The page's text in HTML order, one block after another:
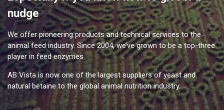
nudge
We offer pioneering products and technical services to the
animal feed industry. Since 2004, we’ve grown to be a top-three
player in feed enzymes.
AB Vista is now one of the largest suppliers of yeast and
natural betaine to the global animal nutrition industry.